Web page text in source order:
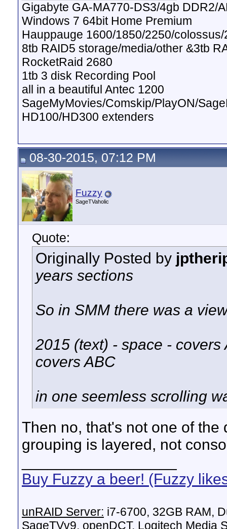
Gigabyte GA-MA770-DS3/4gb DDR2/
Windows 7 64bit Home Premium
Hauppauge 1600/1850/2250/
8tb RAID5 storage/media/other &3tb
RocketRaid 2680
1tb 3 disk Recording Pool
all in a beautiful Antec 1200
SageMyMovies/Comskip/PlayON/
HD100/HD300 extenders
08-30-2015, 07:12 PM
Fuzzy
SageTVaholic
Quote:
Originally Posted by
years sections
So in SMM there was a
2015 (text) - space -
covers ABC
in one seemless scrolling
Then no, that's not one of
grouping is layered, not
Buy Fuzzy a beer! (Fuzzy
unRAID Server: i7-6700, 32GB RAM,
SageTVv9, openDCT, Logitech Media